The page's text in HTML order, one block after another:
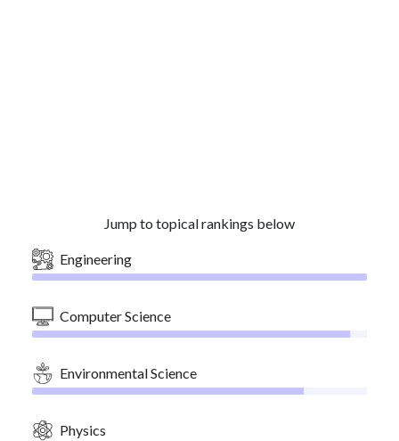
Jump to topical rankings below
Engineering
Computer Science
Environmental Science
Physics